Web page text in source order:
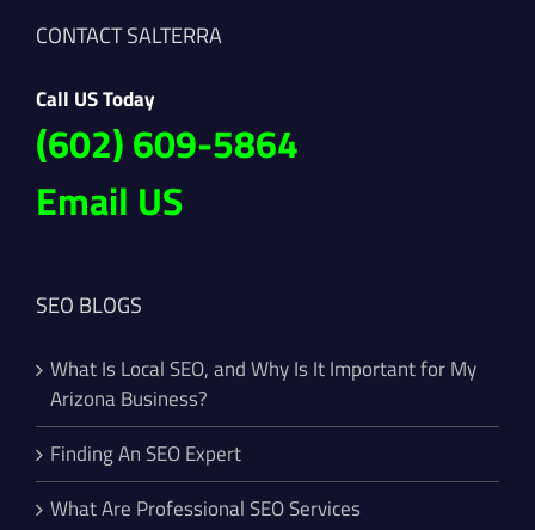
CONTACT SALTERRA
Call US Today
(602) 609-5864
Email US
SEO BLOGS
What Is Local SEO, and Why Is It Important for My
Arizona Business?
Finding An SEO Expert
What Are Professional SEO Services